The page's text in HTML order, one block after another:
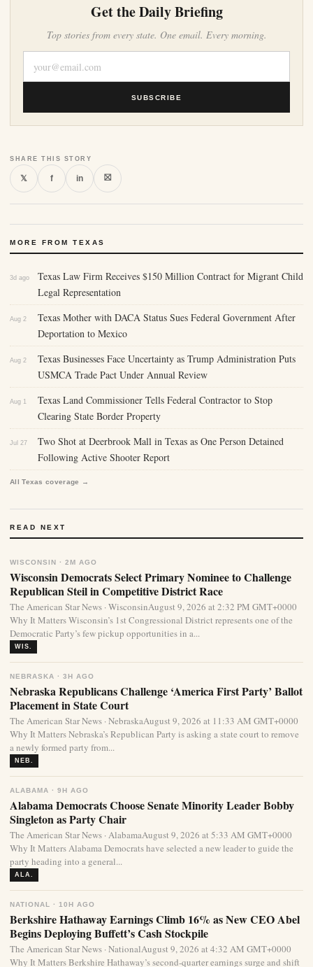
Get the Daily Briefing
Top stories from every state. One email. Every morning.
SUBSCRIBE
SHARE THIS STORY
𝕏 f in ⛝
MORE FROM TEXAS
3d ago
Texas Law Firm Receives $150 Million Contract for Migrant Child
Legal Representation
Aug 2
Texas Mother with DACA Status Sues Federal Government After
Deportation to Mexico
Aug 2
Texas Businesses Face Uncertainty as Trump Administration Puts
USMCA Trade Pact Under Annual Review
Aug 1
Texas Land Commissioner Tells Federal Contractor to Stop
Clearing State Border Property
Jul 27
Two Shot at Deerbrook Mall in Texas as One Person Detained
Following Active Shooter Report
All Texas coverage →
READ NEXT
WISCONSIN · 2M AGO
Wisconsin Democrats Select Primary Nominee to Challenge
Republican Steil in Competitive District Race
The American Star News · WisconsinAugust 9, 2026 at 2:32 PM GMT+0000
Why It Matters Wisconsin’s 1st Congressional District represents one of the
Democratic Party’s few pickup opportunities in a...
WIS.
NEBRASKA · 3H AGO
Nebraska Republicans Challenge ‘America First Party’ Ballot
Placement in State Court
The American Star News · NebraskaAugust 9, 2026 at 11:33 AM GMT+0000
Why It Matters Nebraska’s Republican Party is asking a state court to remove
a newly formed party from...
NEB.
ALABAMA · 9H AGO
Alabama Democrats Choose Senate Minority Leader Bobby
Singleton as Party Chair
The American Star News · AlabamaAugust 9, 2026 at 5:33 AM GMT+0000
Why It Matters Alabama Democrats have selected a new leader to guide the
party heading into a general...
ALA.
NATIONAL · 10H AGO
Berkshire Hathaway Earnings Climb 16% as New CEO Abel
Begins Deploying Buffett’s Cash Stockpile
The American Star News · NationalAugust 9, 2026 at 4:32 AM GMT+0000
Why It Matters Berkshire Hathaway’s second-quarter earnings surge and shift